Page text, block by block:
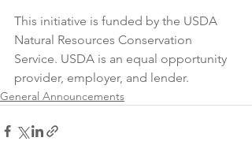
This initiative is funded by the USDA
Natural Resources Conservation
Service. USDA is an equal opportunity
provider, employer, and lender.
General Announcements